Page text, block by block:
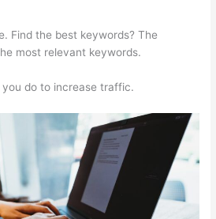
Find the best keywords? The
most relevant keywords.
do to increase traffic.